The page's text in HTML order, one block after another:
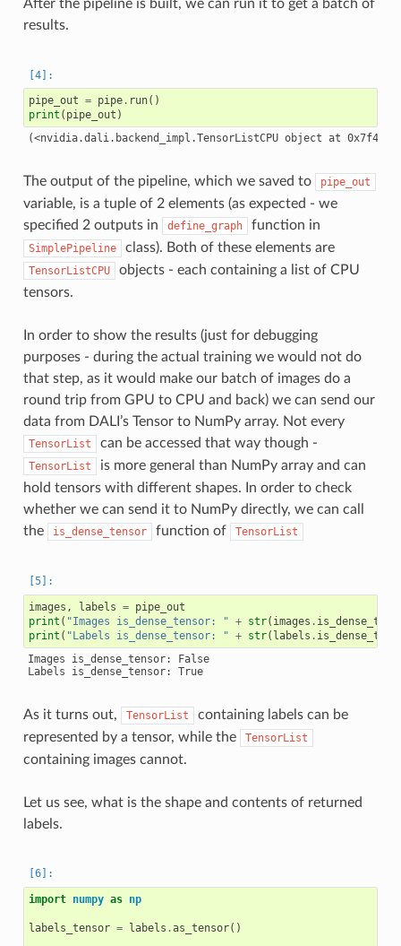
After the pipeline is built, we can run it to get a batch of
results.
pipe_out = pipe. run()
print ( pipe_out )
The output of the pipeline, which we saved to pipe_out
variable, is a tuple of 2 elements (as expected - we
specified 2 outputs in
define_graph function in
SimplePipeline class). Both of these elements are
TensorListCPU
objects - each containing a list of CPU
tensors.
In order to show the results (just for debugging
purposes - during the actual training we would not do
that step, as it would make our batch of images do a
round trip from GPU to CPU and back) we can send our
data from DALI’s Tensor to NumPy array. Not every
TensorList can be accessed that way though -
TensorList
is more general than NumPy array and can
hold tensors with different shapes. In order to check
whether we can send it to NumPy directly, we can call
the
is_dense_tensor function of TensorList
images , labels = pipe_out
print ( "Images is_dense_tensor: " + str( images .
print ( "Labels is_dense_tensor: " + str( labels .
Images is_dense_tensor: False
Labels is_dense_tensor: True
As it turns out, TensorList
containing labels can be
represented by a tensor, while the
TensorList
containing images cannot.
Let us see, what is the shape and contents of returned
labels.
import numpy as np
labels_tensor = labels .as_tensor()